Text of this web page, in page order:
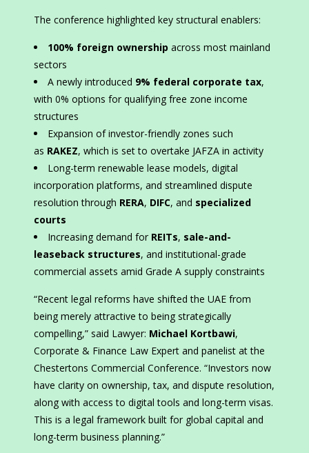
The conference highlighted key structural enablers:
100% foreign ownership across most mainland
sectors
A newly introduced 9% federal corporate tax,
with 0% options for qualifying free zone income
structures
Expansion of investor-friendly zones such
as RAKEZ, which is set to overtake JAFZA in activity
Long-term renewable lease models, digital
incorporation platforms, and streamlined dispute
resolution through RERA, DIFC, and specialized
courts
Increasing demand for REITs, sale-and-
leaseback structures, and institutional-grade
commercial assets amid Grade A supply constraints
“Recent legal reforms have shifted the UAE from
being merely attractive to being strategically
compelling,” said Lawyer: Michael Kortbawi,
Corporate & Finance Law Expert and panelist at the
Chestertons Commercial Conference. “Investors now
have clarity on ownership, tax, and dispute resolution,
along with access to digital tools and long-term visas.
This is a legal framework built for global capital and
long-term business planning.”